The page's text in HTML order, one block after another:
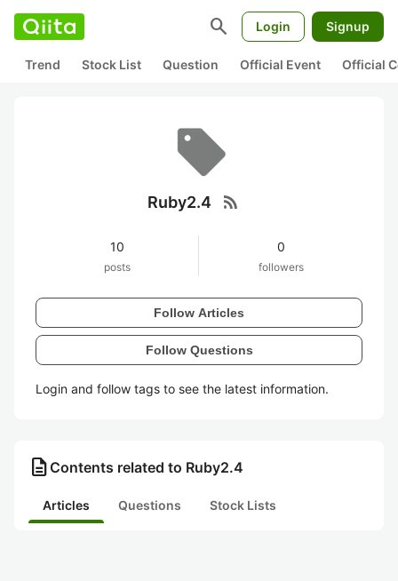
search Login Signup
Trend Stock List Question Official Event Official
Ruby2.4 rss_feed
10
posts
0
followers
Follow Articles
Follow Questions
Login and follow tags to see the latest information.
description Contents related to Ruby2.4
Articles Questions Stock Lists